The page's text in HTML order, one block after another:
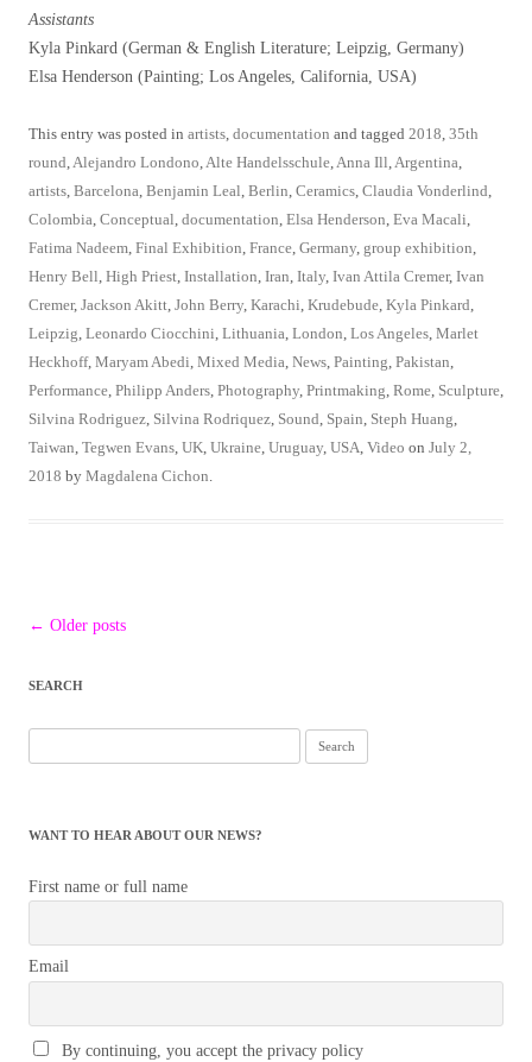
Assistants
Kyla Pinkard (German & English Literature; Leipzig, Germany)
Elsa Henderson (Painting; Los Angeles, California, USA)
This entry was posted in artists documentation and tagged 2018 35th
round Alejandro Londono Alte Handelsschule Anna Ill Argentina
artists Barcelona Benjamin Leal Berlin Ceramics Claudia Vonderlind
Colombia Conceptual documentation Elsa Henderson Eva Macali
Fatima Nadeem Final Exhibition France Germany group exhibition
Henry Bell High Priest Installation Iran Italy Ivan Attila Cremer, Ivan
Cremer, Jackson Akitt John Berry Karachi Krudebude Kyla Pinkard
Leipzig Leonardo Ciocchini Lithuania London Los Angeles Marlet
Heckhoff, Maryam Abedi Mixed Media News Painting Pakistan
Performance Philipp Anders Photography Printmaking Rome Sculpture
Silvina Rodriguez Silvina Rodriquez Sound Spain Steph Huang
Taiwan Tegwen Evans UK Ukraine Uruguay USA Video on July 2,
2018 by Magdalena Cichon
Post
← Older posts
SEARCH
for:
WANT TO HEAR ABOUT OUR NEWS?
First name or full name
Email
By continuing, you accept the privacy policy